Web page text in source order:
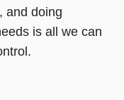
and doing
is all we can